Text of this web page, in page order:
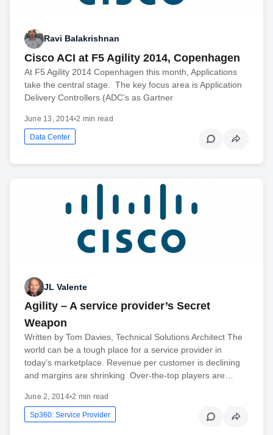
Ravi Balakrishnan
Cisco ACI at F5 Agility 2014, Copenhagen
At F5 Agility 2014 Copenhagen this month, Applications
take the central stage. The key focus area is Application
Delivery Controllers (ADC’s as Gartner
June 13, 2014•2 min read
Data Center
JL Valente
Agility – A service provider’s Secret
Weapon
Written by Tom Davies, Technical Solutions Architect The
world can be a tough place for a service provider in
today’s marketplace. Revenue per customer is declining
and margins are shrinking. Over-the-top players are…
June 2, 2014•2 min read
Sp360: Service Provider